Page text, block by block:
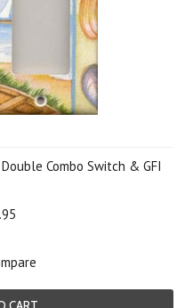
Combo Switch & GFI